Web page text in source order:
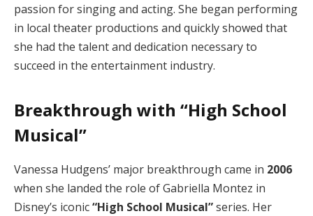
passion for singing and acting. She began performing
in local theater productions and quickly showed that
she had the talent and dedication necessary to
succeed in the entertainment industry.
Breakthrough with “High School
Musical”
Vanessa Hudgens’ major breakthrough came in 2006
when she landed the role of Gabriella Montez in
Disney’s iconic“High School Musical”series. Her